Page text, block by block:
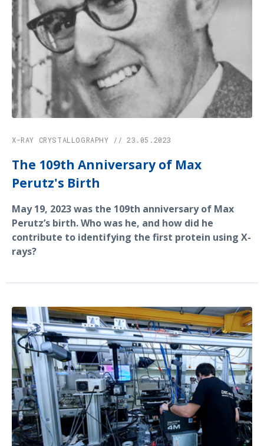
X-RAY CRYSTALLOGRAPHY // 23.05.2023
The 109th Anniversary of Max
Perutz's Birth
May 19, 2023 was the 109th anniversary of Max
Perutz’s birth. Who was he, and how did he
contribute to identifying the first protein using X-
rays?